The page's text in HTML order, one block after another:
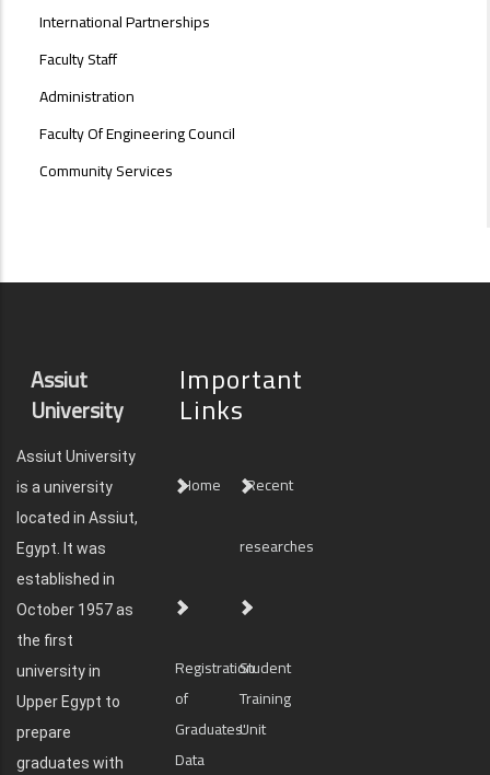
International Partnerships
Faculty Staff
Administration
Faculty Of Engineering Council
Community Services
Assiut
University
Assiut University
is a university
located in Assiut,
Egypt. It was
established in
October 1957 as
the first
university in
Upper Egypt to
prepare
graduates with
Important
Links
Home Recent
researches
Registration
of
Graduates'
Data
Student
Training
Unit